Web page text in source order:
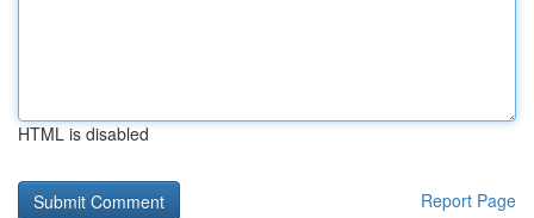
HTML is disabled
Report Page